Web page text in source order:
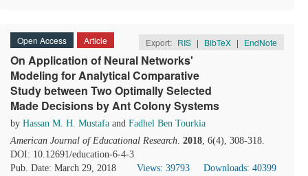
Open Access Article Export: RIS | BibTeX | EndNote
On Application of Neural Networks'
Modeling for Analytical Comparative
Study between Two Optimally Selected
Made Decisions by Ant Colony Systems
by Hassan M. H. Mustafa and Fadhel Ben Tourkia
American Journal of Educational Research. 2018, 6(4), 308-318.
DOI: 10.12691/education-6-4-3
Pub. Date: March 29, 2018
Views: 39793
Downloads: 40399